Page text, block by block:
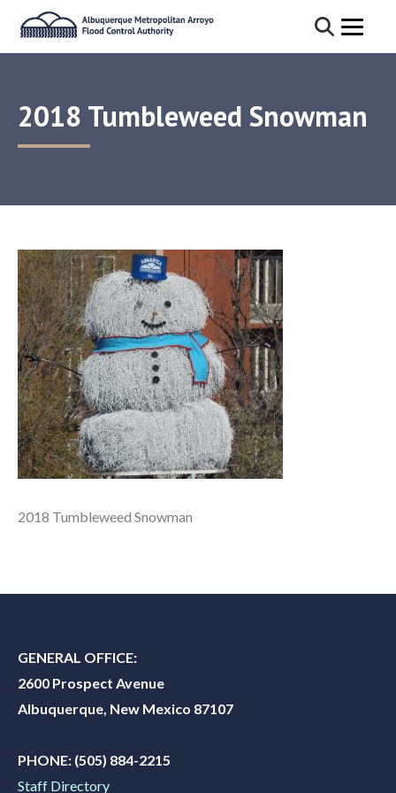
2018 Tumbleweed Snowman
2018 Tumbleweed Snowman
GENERAL OFFICE:
2600 Prospect Avenue
Albuquerque, New Mexico 87107
PHONE: (505) 884-2215
Staff Directory